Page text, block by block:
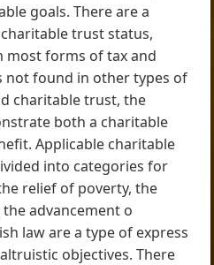
goals. There are a
trust status,
most forms of tax and
found in other types of
charitable trust, the
both a charitable
Applicable charitable
into categories for
relief of poverty, the
advancement o
law are a type of express
objectives. There